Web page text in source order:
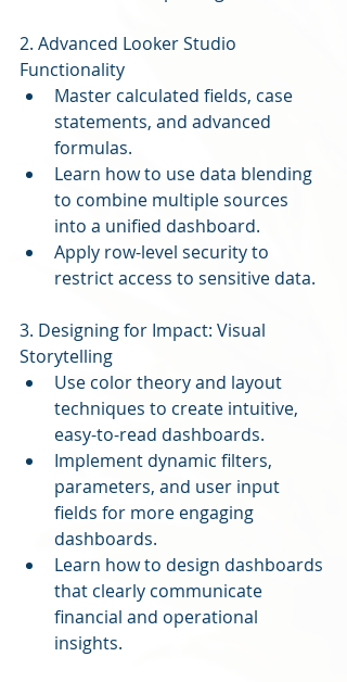
2. Advanced Looker Studio
Functionality
Master calculated fields, case
statements, and advanced
formulas.
Learn how to use data blending
to combine multiple sources
into a unified dashboard.
Apply row-level security to
restrict access to sensitive data.
3. Designing for Impact: Visual
Storytelling
Use color theory and layout
techniques to create intuitive,
easy-to-read dashboards.
Implement dynamic filters,
parameters, and user input
fields for more engaging
dashboards.
Learn how to design dashboards
that clearly communicate
financial and operational
insights.